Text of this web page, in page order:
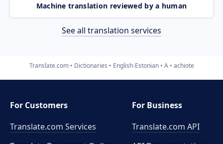
Machine translation reviewed by a human
See all translation services
Translate.com Dictionaries English-Estonian A achiote
For Customers
Translate.com Services
For Business
Translate.com API